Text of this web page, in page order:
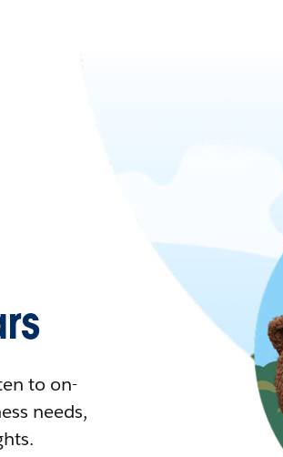
to on-
needs,